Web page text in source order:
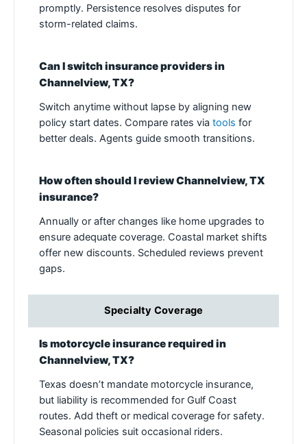
promptly. Persistence resolves disputes for
storm-related claims.
Can I switch insurance providers in
Channelview, TX?
Switch anytime without lapse by aligning new
policy start dates. Compare rates via tools for
better deals. Agents guide smooth transitions.
How often should I review Channelview, TX
insurance?
Annually or after changes like home upgrades to
ensure adequate coverage. Coastal market shifts
offer new discounts. Scheduled reviews prevent
gaps.
Specialty Coverage
Is motorcycle insurance required in
Channelview, TX?
Texas doesn’t mandate motorcycle insurance,
but liability is recommended for Gulf Coast
routes. Add theft or medical coverage for safety.
Seasonal policies suit occasional riders.